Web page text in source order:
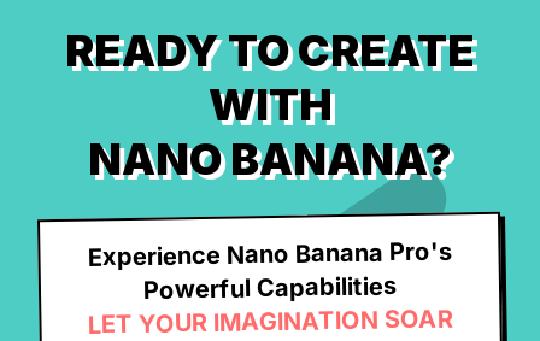
READY TO CREATE
WITH
NANO BANANA?
Experience Nano Banana Pro's
Powerful Capabilities
LET YOUR IMAGINATION SOAR